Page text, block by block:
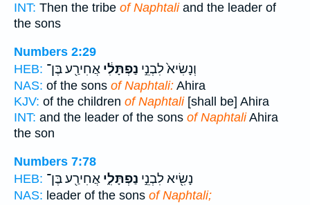
INT: Then the tribe of Naphtaliand the leader of
the sons
Numbers 2:29
HEB:
וְנָשִׂיא֙ לִבְנֵ֣י נַפְתָּלִ֔י אֲחִירַ֖ע בֶּן־
NAS: of the sons of Naphtali: Ahira
KJV: of the children of Naphtali[shall be] Ahira
INT: and the leader of the sons of NaphtaliAhira
the son
Numbers 7:78
HEB:
נָשִׂ֖יא לִבְנֵ֣י נַפְתָּלִ֑י אֲחִירַ֖ע בֶּן־
NAS: leader of the sons of Naphtali;